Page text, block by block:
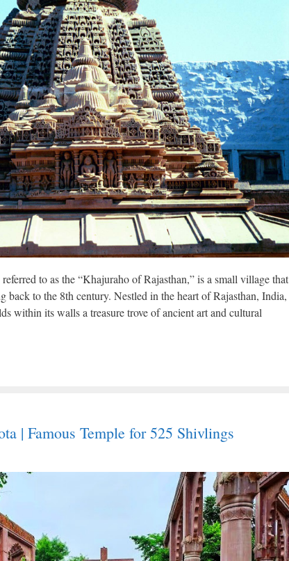
to as the “Khajuraho of Rajasthan,” is a small village that
back to the 8th century. Nestled in the heart of Rajasthan, India,
within its walls a treasure trove of ancient art and cultural
| Famous Temple for 525 Shivlings